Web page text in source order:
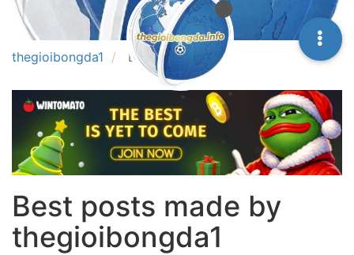
thegioibongda1 Best
Best posts made by
thegioibongda1